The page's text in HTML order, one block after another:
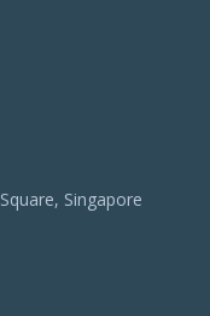
Singapore